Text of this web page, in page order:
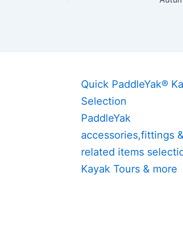
Quick PaddleYak®
Selection
PaddleYak
accessories,fittings
related items
Kayak Tours & more